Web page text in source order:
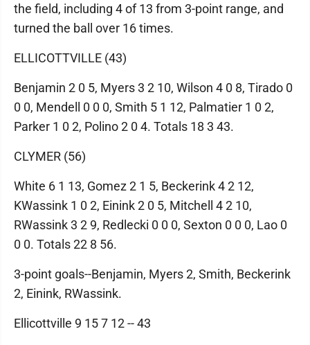
the field, including 4 of 13 from 3-point range, and
turned the ball over 16 times.
ELLICOTTVILLE (43)
Benjamin 2 0 5, Myers 3 2 10, Wilson 4 0 8, Tirado 0
0 0, Mendell 0 0 0, Smith 5 1 12, Palmatier 1 0 2,
Parker 1 0 2, Polino 2 0 4. Totals 18 3 43.
CLYMER (56)
White 6 1 13, Gomez 2 1 5, Beckerink 4 2 12,
KWassink 1 0 2, Einink 2 0 5, Mitchell 4 2 10,
RWassink 3 2 9, Redlecki 0 0 0, Sexton 0 0 0, Lao 0
0 0. Totals 22 8 56.
3-point goals--Benjamin, Myers 2, Smith, Beckerink
2, Einink, RWassink.
Ellicottville 9 15 7 12 -- 43